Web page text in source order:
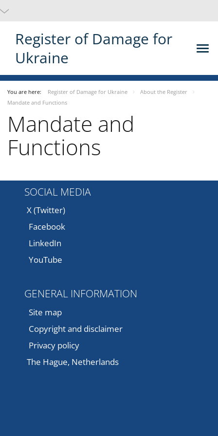
Register of Damage for
Ukraine
You are here: Register of Damage for Ukraine
About the Register
Mandate and Functions
Mandate and
Functions
SOCIAL MEDIA
X (Twitter)
Facebook
LinkedIn
YouTube
GENERAL INFORMATION
Site map
Copyright and disclaimer
Privacy policy
The Hague, Netherlands